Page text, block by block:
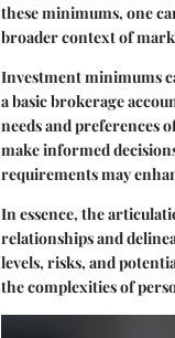
these minimums, one
broader context of
Investment minimums
a basic brokerage
needs and preferences
make informed
requirements may
In essence, the
relationships and
levels, risks, and
the complexities of